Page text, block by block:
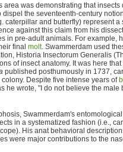
area was demonstrating that
the seventeenth-century
caterpillar and butterfly) represent
against this claim from his
in pre-adult animals. For example,
final molt. Swammerdam used
Historia Insectorum Generalis
of insect anatomy. It was here
published posthumously in 1737,
Despite five intense years of
he wrote, "I do not believe the
Swammerdam's
in a systematized fashion (i.e.,
His anat behavioral
were major contributions to the